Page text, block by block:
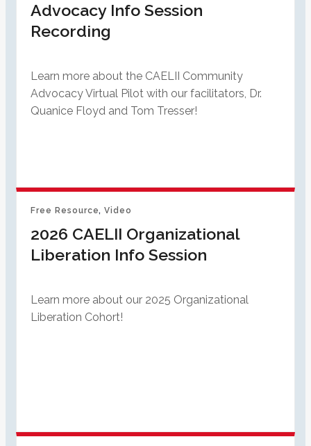
Advocacy Info Session
Recording
Learn more about the CAELII Community
Advocacy Virtual Pilot with our facilitators, Dr.
Quanice Floyd and Tom Tresser!
Free Resource, Video
2026 CAELII Organizational
Liberation Info Session
Learn more about our 2025 Organizational
Liberation Cohort!